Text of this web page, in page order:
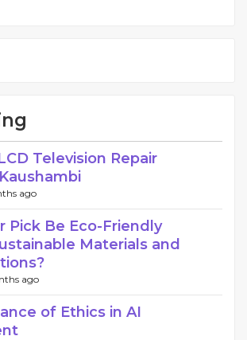
Television Repair
ago
Pick Be Eco-Friendly
Materials and
ago
of Ethics in AI